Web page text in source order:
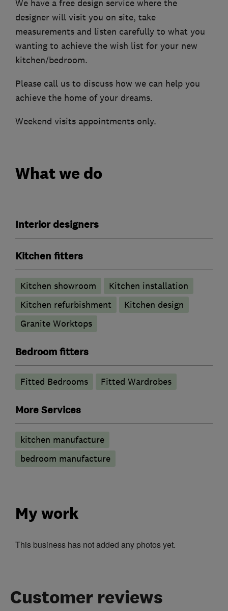
We have a free design service where the
designer will visit you on site, take
measurements and listen carefully to what you
wanting to achieve the wish list for your new
kitchen/bedroom.
Please call us to discuss how we can help you
achieve the home of your dreams.
Weekend visits appointments only.
What we do
Interior designers
Kitchen fitters
Kitchen showroom
Kitchen installation
Kitchen refurbishment
Kitchen design
Granite Worktops
Bedroom fitters
Fitted Bedrooms Fitted Wardrobes
More Services
kitchen manufacture
bedroom manufacture
My work
This business has not added any photos yet.
Customer reviews